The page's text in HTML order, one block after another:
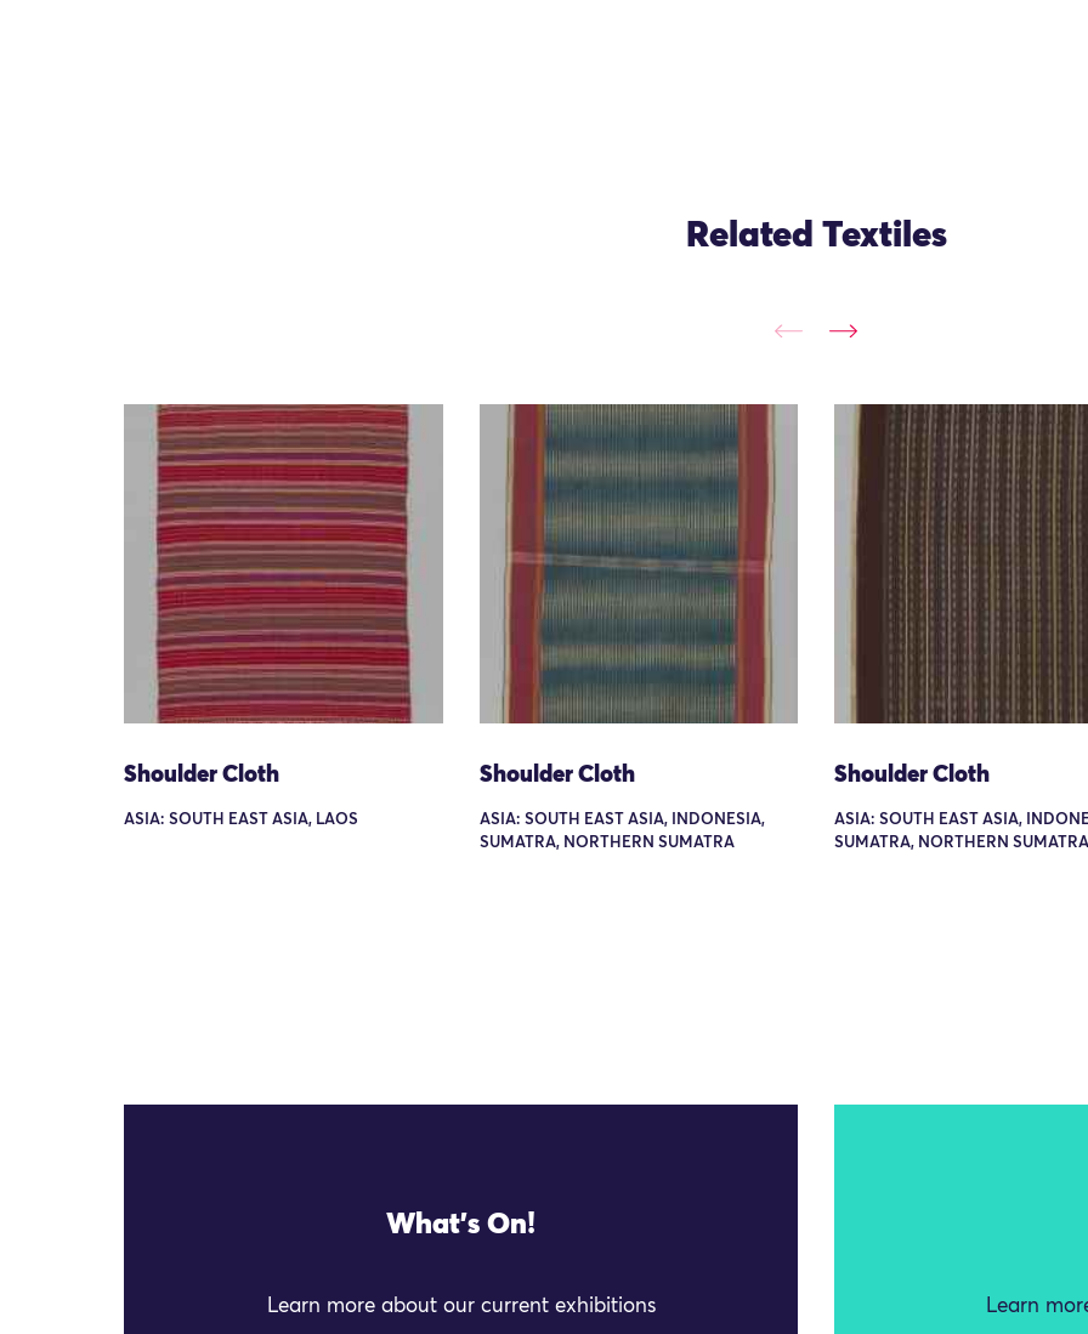
Related Textiles
Shoulder Cloth
ASIA: SOUTH EAST ASIA, LAOS
Shoulder Cloth
ASIA: SOUTH EAST ASIA, INDONESIA,
SUMATRA, NORTHERN SUMATRA
Shoulder Cloth
ASIA: SOUTH EAST ASIA,
SUMATRA, NORTHERN SUMATRA
What's On!
Learn more about our current exhibitions Learn